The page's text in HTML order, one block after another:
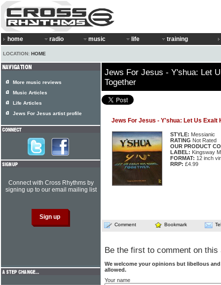
home radio music life training
LOCATION: HOME
Jews For Jesus - Y'shua: Let
Together
Jews For Jesus - Y'shua: Let Us Exalt
STYLE: Messianic
RATING Not Rated
OUR PRODUCT
LABEL: Kingsway
FORMAT: 12 inch
RRP: £4.99
Comment Bookmark
Be the first to comment on this
We welcome your opinions but libellous
allowed.
Your name
More music reviews
Music Articles
Life Articles
Jews For Jesus artist profile
Connect with Cross Rhythms by
signing up to our email mailing list